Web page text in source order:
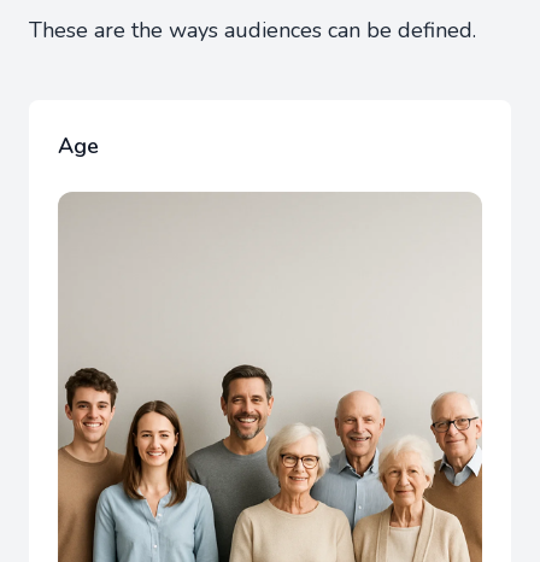
These are the ways audiences can be defined.
Age